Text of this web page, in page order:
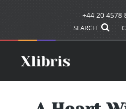
+44 20 4578
SEARCH